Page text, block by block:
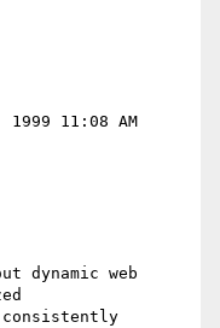
1999 11:08 AM
dynamic web